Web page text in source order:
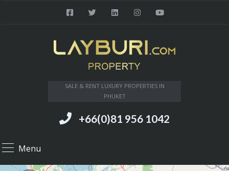
SALE & RENT LUXURY PROPERTIES IN
PHUKET
+66(0)81 956 1042
Menu